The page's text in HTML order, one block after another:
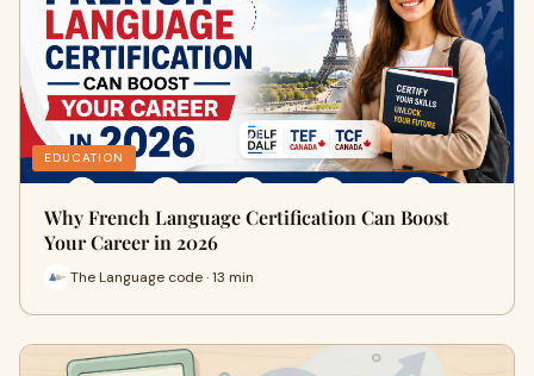
EDUCATION
Why French Language Certification Can Boost
Your Career in 2026
The Language code · 13 min